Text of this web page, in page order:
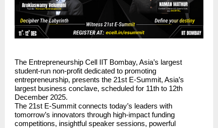
The Entrepreneurship Cell IIT Bombay, Asia’s largest
student-run non-profit dedicated to promoting
entrepreneurship, presents the 21st E-Summit, Asia’s
largest business conclave, scheduled for 11th to 12th
December 2025.
The 21st E-Summit connects today’s leaders with
tomorrow’s innovators through high-impact funding
competitions, insightful speaker sessions, powerful